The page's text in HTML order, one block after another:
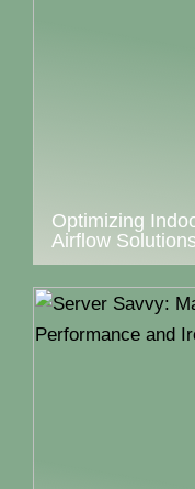
Optimizing
Airflow Solutions